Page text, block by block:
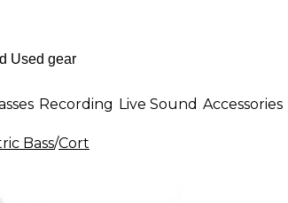
Recording Live Sound Accessories
Bass/Cort